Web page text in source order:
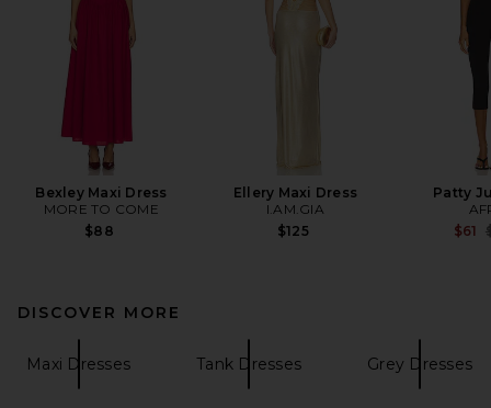
Bexley Maxi Dress
MORE TO COME
$88
Ellery Maxi Dress
I.AM.GIA
$125
Patty
$61
DISCOVER MORE
Maxi Dresses Tank Dresses Grey Dresses